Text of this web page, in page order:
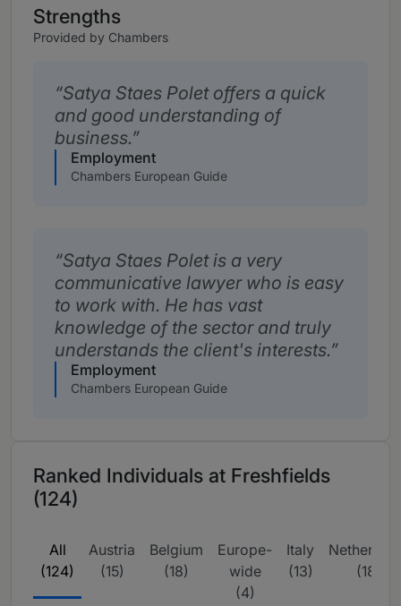
Strengths
Provided by Chambers
Satya Staes Polet offers a quick
and good understanding of
business.
Employment
Chambers European Guide
Satya Staes Polet is a very
communicative lawyer who is easy
to work with. He has vast
knowledge of the sector and truly
understands the client's interests.
Employment
Chambers European Guide
Ranked Individuals at Freshfields
(124)
All
(124)
Austria
(15)
Belgium
(18)
Europe-
wide
(4)
Italy
(13)
(18)